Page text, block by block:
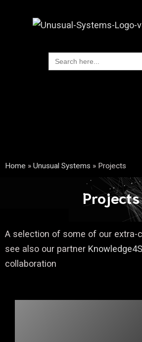
Search
for:
Home » Unusual Systems » Projects
Projects
A selection of some of our extra-
see also our partner
collaboration